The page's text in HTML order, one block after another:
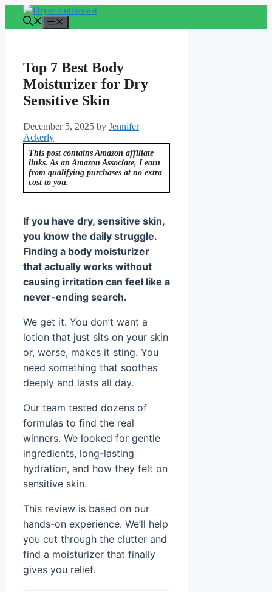
content
Top 7 Best Body
Moisturizer for Dry
Sensitive Skin
December 5, 2025 by Jennifer
Ackerly
This post contains Amazon affiliate
links. As an Amazon Associate, I earn
from qualifying purchases at no extra
cost to you.
If you have dry, sensitive skin,
you know the daily struggle.
Finding a body moisturizer
that actually works without
causing irritation can feel like a
never-ending search.
We get it. You don’t want a
lotion that just sits on your skin
or, worse, makes it sting. You
need something that soothes
deeply and lasts all day.
Our team tested dozens of
formulas to find the real
winners. We looked for gentle
ingredients, long-lasting
hydration, and how they felt on
sensitive skin.
This review is based on our
hands-on experience. We’ll help
you cut through the clutter and
find a moisturizer that finally
gives you relief.